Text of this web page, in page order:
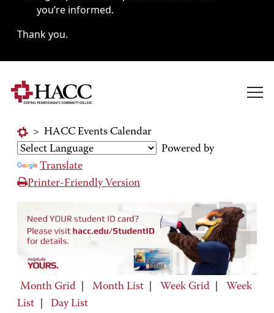
you’re informed.
Thank you.
> HACC Events Calendar
Powered by
Translate
Printer-Friendly Version
Month Grid Month List Week Grid
Week
List
Day List